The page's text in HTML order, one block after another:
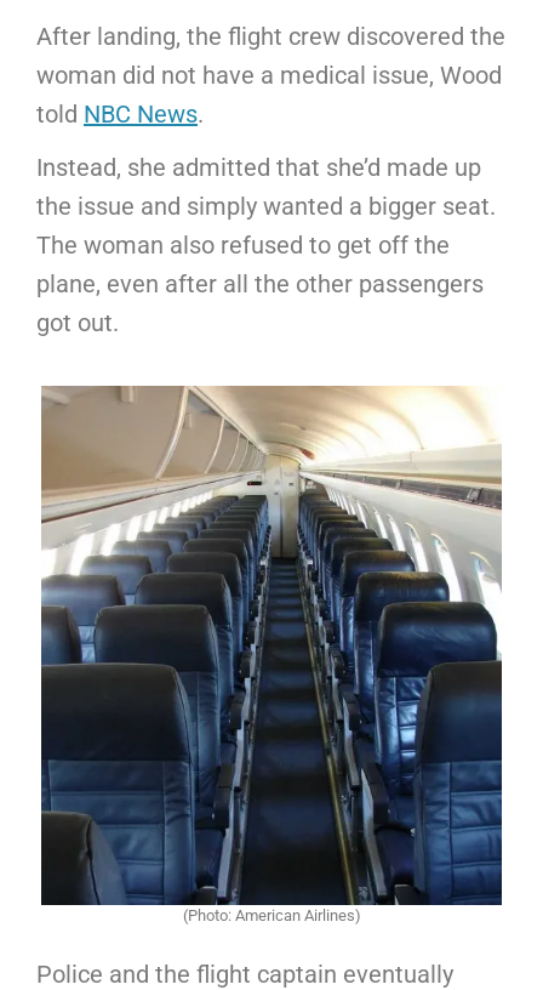
After landing, the flight crew discovered the
woman did not have a medical issue, Wood
told NBC News.
Instead, she admitted that she’d made up
the issue and simply wanted a bigger seat.
The woman also refused to get off the
plane, even after all the other passengers
got out.
(Photo: American Airlines)
Police and the flight captain eventually